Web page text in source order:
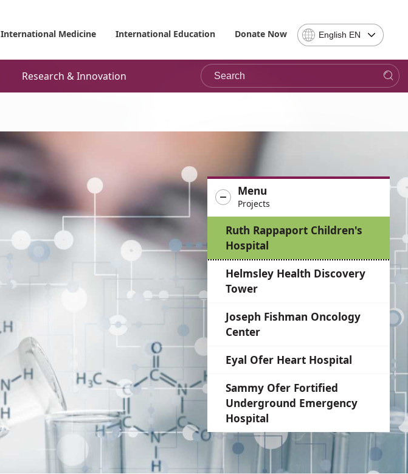
International Medicine International Education Donate Now
Select
Language
-
note,
be
the
site
the
desired
English EN
Research & Innovation Search
Menu
Projects
Ruth Rappaport Children's
Hospital
Helmsley Health Discovery
Tower
Joseph Fishman Oncology
Center
Eyal Ofer Heart Hospital
Sammy Ofer Fortified
Underground Emergency
Hospital